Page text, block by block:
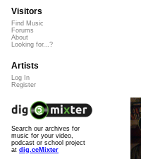
Visitors
Find Music
Forums
About
Looking for...?
Artists
Log In
Register
Search our archives for
music for your video,
podcast or school project
at dig.ccMixter